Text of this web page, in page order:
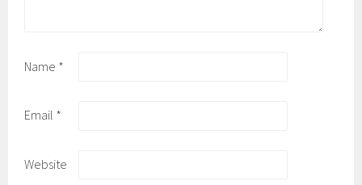
Name *
Email *
Website